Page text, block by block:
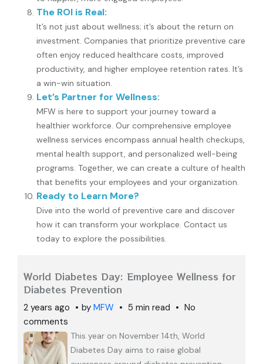
The ROI is Real:
It’s not just about wellness; it’s about the return on
investment. Companies that prioritize preventive care
often enjoy reduced healthcare costs, improved
productivity, and higher employee retention rates. It’s
a win-win situation.
Let’s Partner for Wellness:
MFW is here to support your journey toward a
healthier workforce. Our comprehensive employee
wellness services encompass annual health checkups,
mental health support, and personalized well-being
programs. Together, we can create a culture of health
that benefits your employees and your organization.
Ready to Learn More?
Dive into the world of preventive care and discover
how it can transform your workplace. Contact us
today to explore the possibilities.
World Diabetes Day: Employee Wellness for
Diabetes Prevention
2 years ago by MFW 5 min read
No
comments
This year on November 14th, World
Diabetes Day aims to raise global